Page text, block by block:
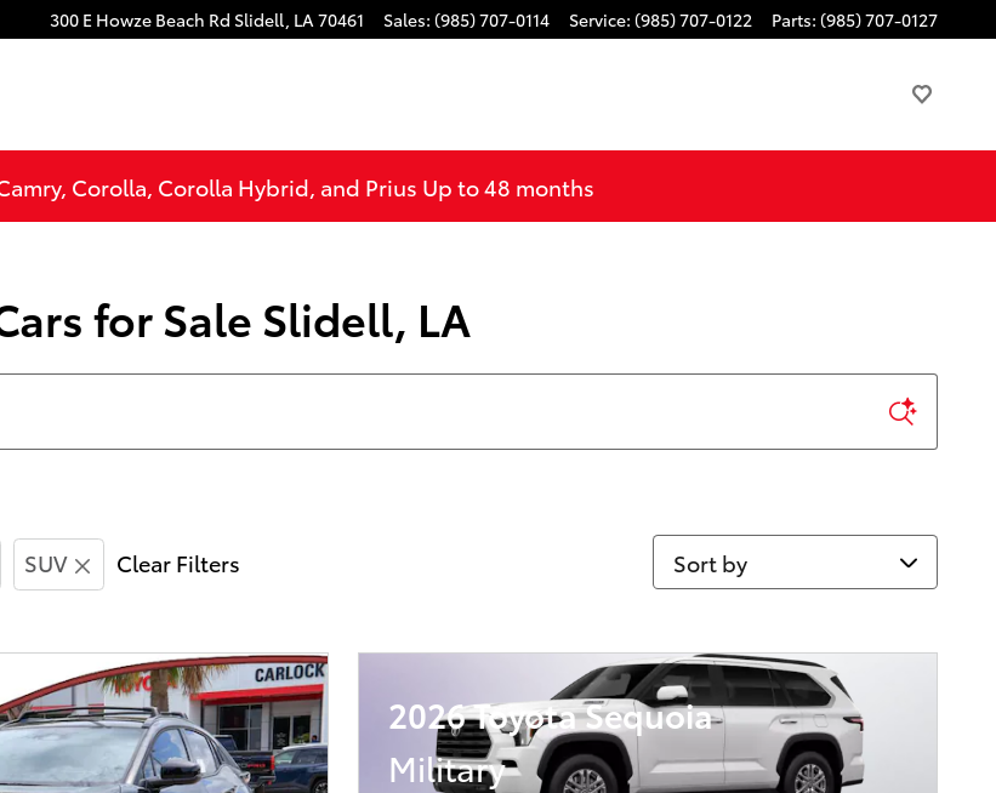
300 E Howze Beach Rd Slidell, LA70461 Sales: (985) 707-0114 Service: (985) 707-0122 Parts: (985) 707-0127
Corolla, Corolla Hybrid, and Prius Up to 48 months
for Sale Slidell, LA
SUV Clear Filters Sort by
2026 Toyota Sequoia
Military